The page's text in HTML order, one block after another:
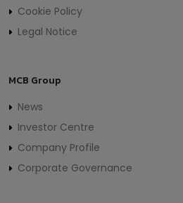
Cookie Policy
Legal Notice
MCB Group
News
Investor Centre
Company Profile
Corporate Governance